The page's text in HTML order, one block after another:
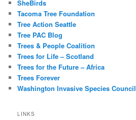
SheBirds
Tacoma Tree Foundation
Tree Action Seattle
Tree PAC Blog
Trees & People Coalition
Trees for Life – Scotland
Trees for the Future – Africa
Trees Forever
Washington Invasive Species Council
LINKS